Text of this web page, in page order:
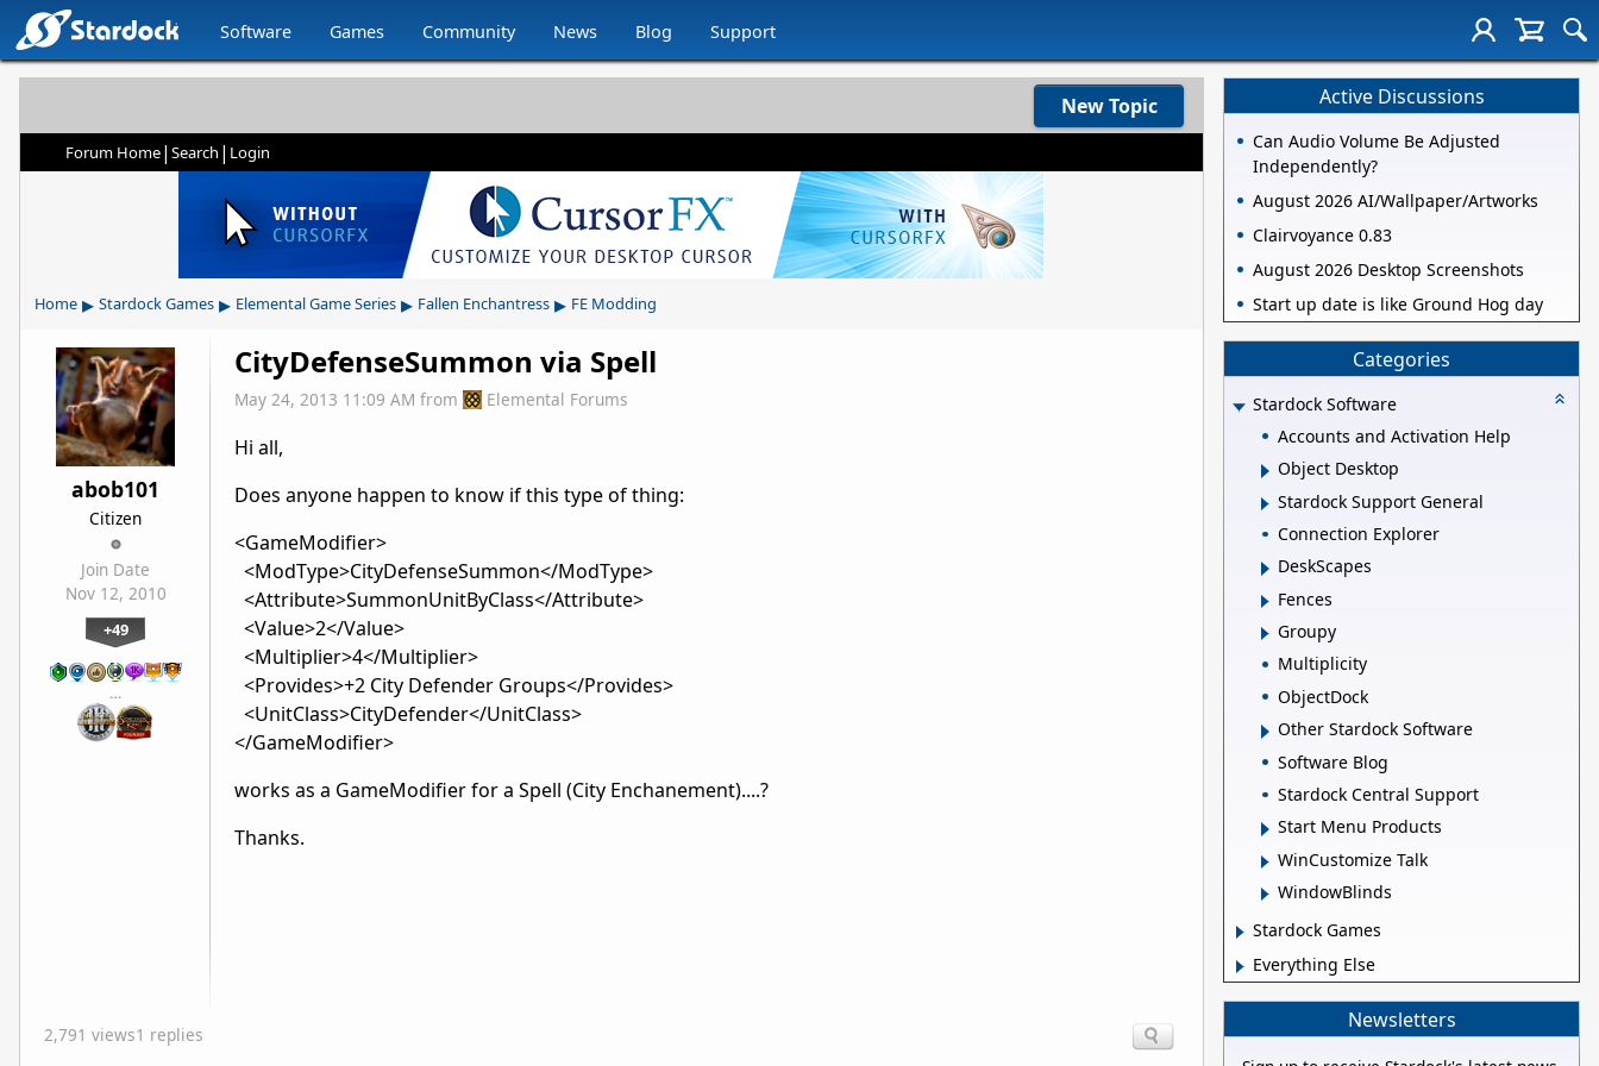
Software Games Community News Blog Support
New Topic
Forum Home| Search | Login
Home ▸ Stardock Games ▸ Elemental Game Series ▸ Fallen Enchantress ▸ FE Modding
abob101
Citizen
Join Date
Nov 12, 2010
+49
…
CityDefenseSummon via Spell
May 24, 2013 11:09 AM from Elemental Forums
Hi all,
Does anyone happen to know if this type of thing:
<GameModifier>
<ModType>CityDefenseSummon</ModType>
<Attribute>SummonUnitByClass</Attribute>
<Value>2</Value>
<Multiplier>4</Multiplier>
<Provides>+2 City Defender Groups</Provides>
<UnitClass>CityDefender</UnitClass>
</GameModifier>
works as a GameModifier for a Spell (City Enchanement)....?
Thanks.
2,791 views1 replies
Active Discussions
Can Audio Volume Be Adjusted
Independently?
August 2026 AI/Wallpaper/Artworks
Clairvoyance 0.83
August 2026 Desktop Screenshots
Start up date is like Ground Hog day
Categories
Stardock Software
Accounts and Activation Help
Object Desktop
Stardock Support General
Connection Explorer
DeskScapes
Fences
Groupy
Multiplicity
ObjectDock
Other Stardock Software
Software Blog
Stardock Central Support
Start Menu Products
WinCustomize Talk
WindowBlinds
Stardock Games
Everything Else
Newsletters